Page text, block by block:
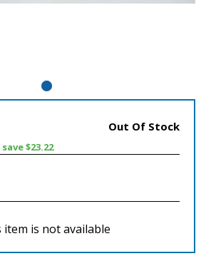
Out Of Stock
$23.22
is not available